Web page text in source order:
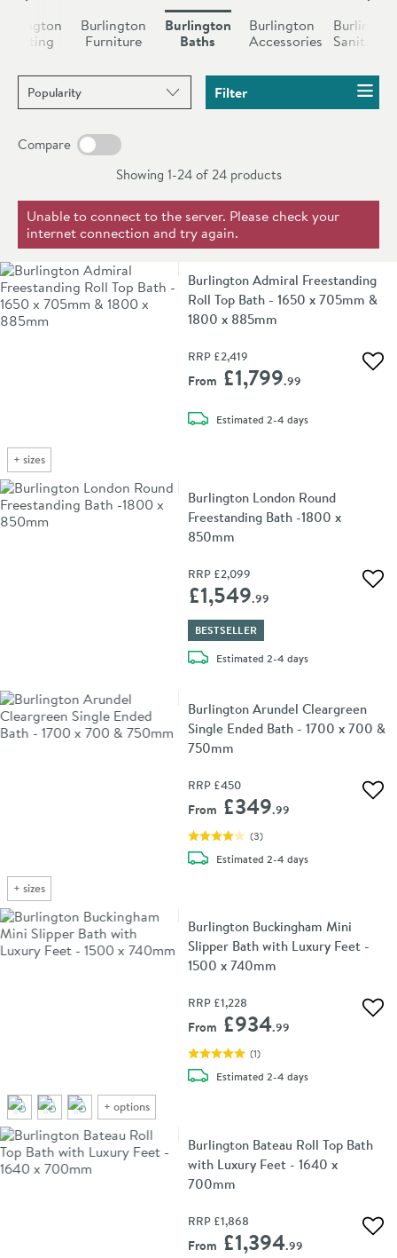
become one of the most lavish parts of your home.
Unequalled in beauty, especially if you add in other
products.
Heating
Burlington
Furniture
Burlington
Baths
Burlington
Accessories
Sort products by Filter
Compare
Showing 1-24 of24products
Unable to connect to the server. Please check your
internet connection and try again.
+ sizes
Burlington Admiral Freestanding
Roll Top Bath - 1650 x 705mm &
1800 x 885mm
RRP £2,419
From £1,799.99
Estimateddelivery
2-4 days
Burlington London Round
Freestanding Bath -1800 x
850mm
RRP £2,099
£1,549.99
BESTSELLER
Estimateddelivery
2-4 days
+ sizes
Burlington Arundel Cleargreen
Single Ended Bath - 1700 x 700 &
750mm
RRP £450
From £349.99
(3)
Estimateddelivery
2-4 days
+ options
Burlington Buckingham Mini
Slipper Bath with Luxury Feet -
1500 x 740mm
RRP £1,228
From £934.99
(1)
Estimateddelivery
2-4 days
Burlington Bateau Roll Top Bath
with Luxury Feet - 1640 x
700mm
RRP £1,868
From £1,394.99